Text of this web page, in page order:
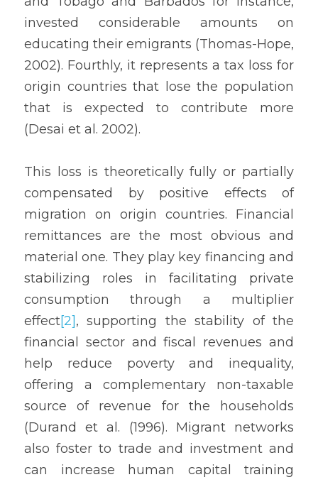
invested considerable amounts on
educating their emigrants (Thomas-Hope,
2002). Fourthly, it represents a tax loss for
origin countries that lose the population
that is expected to contribute more
(Desai et al. 2002).
This loss is theoretically fully or partially
compensated by positive effects of
migration on origin countries. Financial
remittances are the most obvious and
material one. They play key financing and
stabilizing roles in facilitating private
consumption through a multiplier
effect[2], supporting the stability of the
financial sector and fiscal revenues and
help reduce poverty and inequality,
offering a complementary non-taxable
source of revenue for the households
(Durand et al. (1996). Migrant networks
also foster to trade and investment and
can increase human capital training